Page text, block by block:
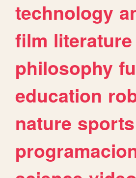
technology
film literature
philosophy
education
nature sports